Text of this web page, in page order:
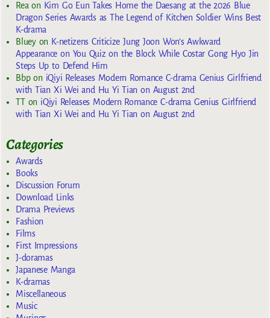
Reaon Kim Go Eun Takes Home the Daesang at the 2026 Blue
Dragon Series Awards as The Legend of Kitchen Soldier Wins Best
K-drama
Blueyon K-netizens Criticize Jung Joon Won’s Awkward
Appearance on You Quiz on the Block While Costar Gong Hyo Jin
Steps Up to Defend Him
Bbpon iQiyi Releases Modern Romance C-drama Genius Girlfriend
with Tian Xi Wei and Hu Yi Tian on August 2nd
TTon iQiyi Releases Modern Romance C-drama Genius Girlfriend
with Tian Xi Wei and Hu Yi Tian on August 2nd
Categories
Awards
Books
Discussion Forum
Download Links
Drama Previews
Fashion
Films
First Impressions
J-doramas
Japanese Manga
K-dramas
Miscellaneous
Music